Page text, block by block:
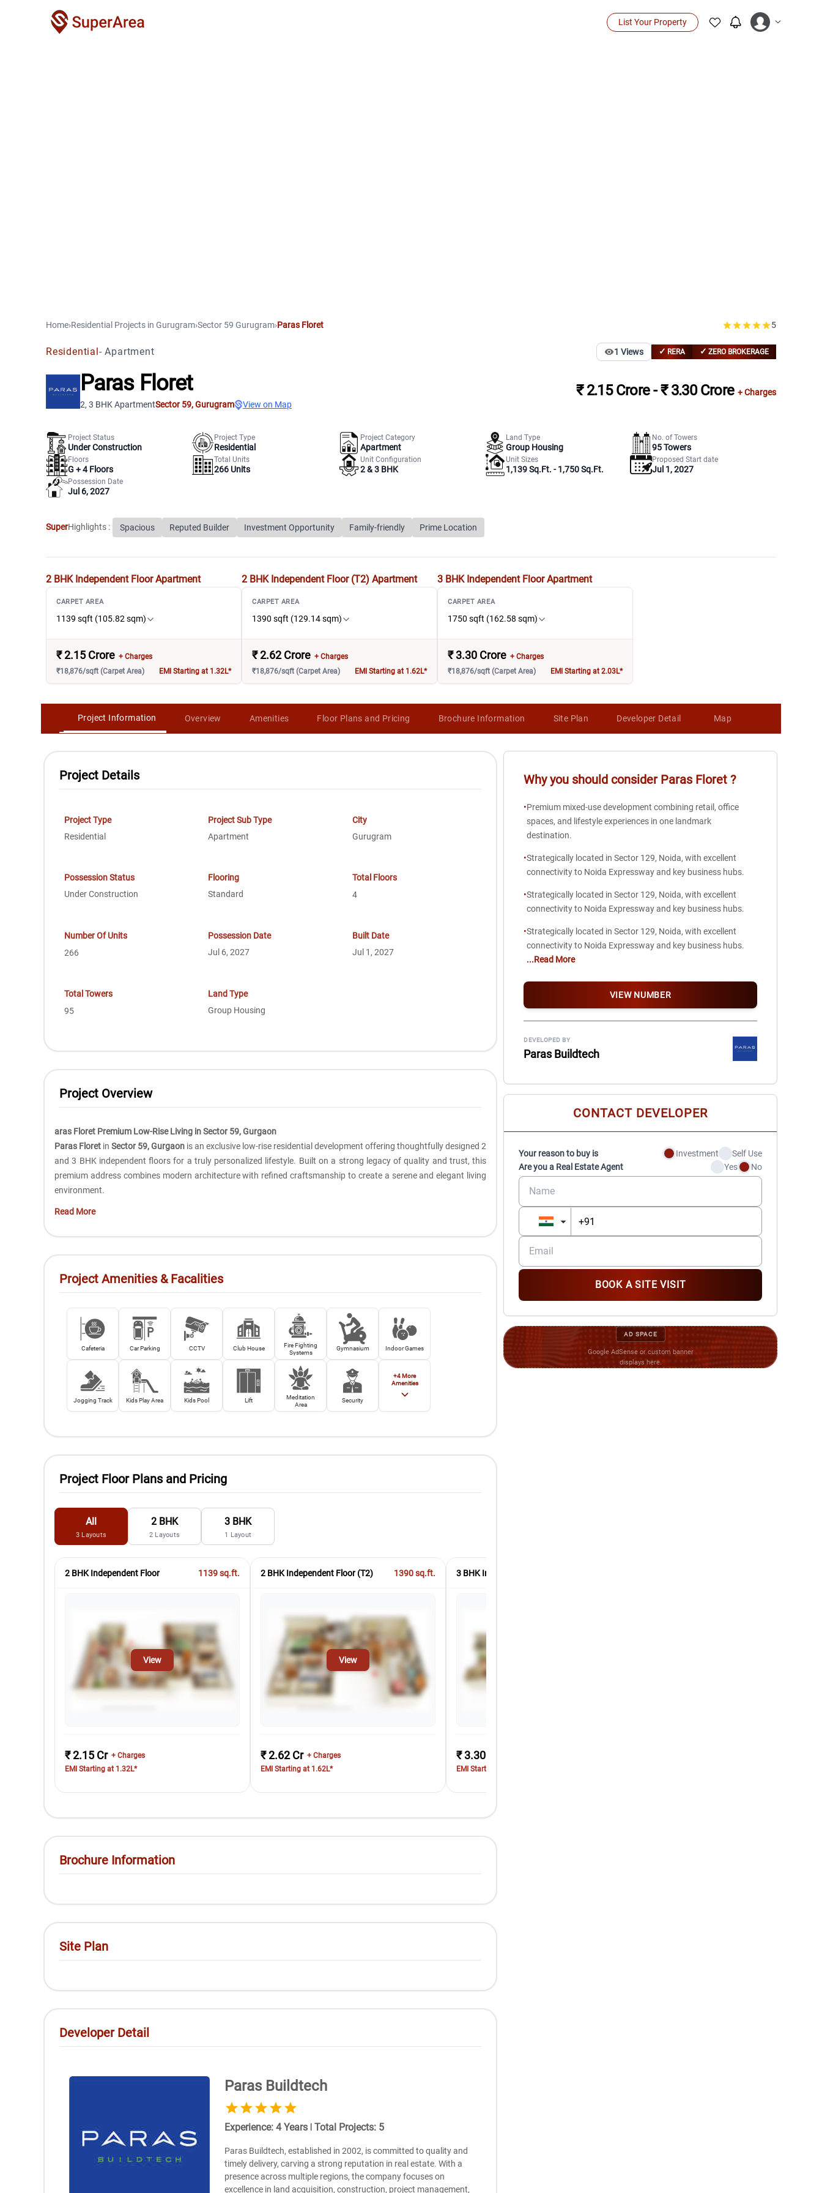
List Your Property
Home›Residential Projects inGurugram›Sector 59 Gurugram›Paras Floret 5
Residential-Apartment 1 Views ✓ RERA ✓ ZERO BROKERAGE
Paras Floret
2, 3 BHK ApartmentSector 59,Gurugram View on Map
₹ 2.15 Crore - ₹ 3.30 Crore + Charges
Project Status
Under Construction
Project Type
Residential
Project Category
Apartment
Land Type
Group Housing
No. of Towers
95Towers
Floors
G +4Floors
Total Units
266 Units
Unit Configuration
2 & 3 BHK
Unit Sizes
1,139 Sq.Ft. - 1,750 Sq.Ft.
Proposed Start date
Jul 1, 2027
Possession Date
Jul 6, 2027
SuperHighlights : Spacious Reputed Builder Investment Opportunity Family-friendly Prime Location
2 BHK Independent Floor Apartment
CARPET AREA
1139 sqft (105.82 sqm)
₹2.15 Crore + Charges
₹18,876/sqft (Carpet Area)
EMI Starting at 1.32L*
2 BHK Independent Floor (T2) Apartment
CARPET AREA
1390 sqft (129.14 sqm)
₹2.62 Crore + Charges
₹18,876/sqft (Carpet Area)
EMI Starting at 1.62L*
3 BHK Independent Floor Apartment
CARPET AREA
1750 sqft (162.58 sqm)
₹3.30 Crore + Charges
₹18,876/sqft (Carpet Area)
EMI Starting at 2.03L*
Project Information Overview Amenities Floor Plans and Pricing Brochure Information Site Plan Developer Detail Map
Project Details
Project Type
Residential
Project Sub Type
Apartment
City
Gurugram
Possession Status
Under Construction
Flooring
Standard
Total Floors
4
Number Of Units
266
Possession Date
Jul 6, 2027
Built Date
Jul 1, 2027
Total Towers
95
Land Type
Group Housing
Project Overview
aras Floret Premium Low-Rise Living in Sector 59, Gurgaon
Paras Floret inSector 59, Gurgaon is an exclusive low-rise residential development offering thoughtfully designed 2
and 3 BHK independent floors for a truly personalized lifestyle. Built on a strong legacy of quality and trust, this
premium address combines modern architecture with refined craftsmanship to create a serene and elegant living
environment.
Read More
Project Amenities & Facalities
Cafeteria Car Parking CCTV Club House
Fire Fighting
Systems
Gymnasium Indoor Games
Jogging Track Kids Play Area Kids Pool Lift
Meditation
Area
Security
+4More
Amenities
Project Floor Plans and Pricing
All
3 Layouts
2 BHK
2 Layouts
3 BHK
1 Layout
2 BHK Independent Floor 1139sq.ft.
View
₹ 2.15 Cr + Charges
EMI Starting at 1.32L*
2 BHK Independent Floor (T2) 1390sq.ft.
View
₹ 2.62 Cr + Charges
EMI Starting at 1.62L*
3 BHK Independent Floor
₹ 3.30 Cr
EMI Starting at 2.03L*
Brochure Information
Site Plan
Developer Detail
Paras Buildtech
Experience:4 Years | Total Projects: 5
Paras Buildtech, established in 2002, is committed to quality and
timely delivery, carving a strong reputation in real estate. With a
presence across multiple regions, the company focuses on
excellence in land acquisition, construction, project management,
Why you should consider Paras Floret ?
•Premium mixed-use development combining retail, office
spaces, and lifestyle experiences in one landmark
destination.
•Strategically located in Sector 129, Noida, with excellent
connectivity to Noida Expressway and key business hubs.
•Strategically located in Sector 129, Noida, with excellent
connectivity to Noida Expressway and key business hubs.
•Strategically located in Sector 129, Noida, with excellent
connectivity to Noida Expressway and key business hubs.
...Read More
VIEW NUMBER
DEVELOPED BY
Paras Buildtech
CONTACT DEVELOPER
Your reason to buy is Investment
Self Use
Are you a Real Estate Agent
Yes No
BOOK A SITE VISIT
AD SPACE
Google AdSense or custom banner
displays here.